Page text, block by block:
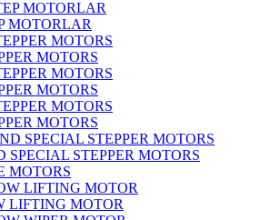
MOTORLAR
MOTORS
MOTORS
MOTORS
SPECIAL STEPPER MOTORS
MOTORS
LIFTING MOTOR